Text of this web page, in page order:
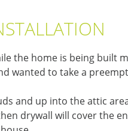
the home is being built
wanted to take a
and up into the attic
drywall will cover the